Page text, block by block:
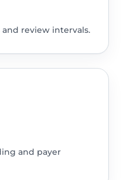
review intervals.
and payer